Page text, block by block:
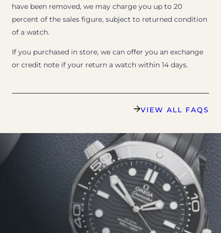
have been removed, we may charge you up to 20
percent of the sales figure, subject to returned condition
of a watch.
If you purchased in store, we can offer you an exchange
or credit note if your return a watch within 14 days.
VIEW ALL FAQS